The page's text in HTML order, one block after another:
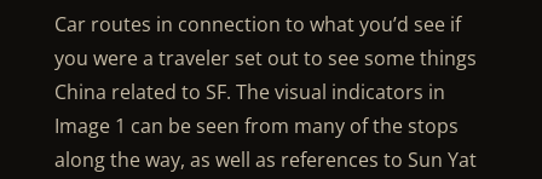
Car routes in connection to what you’d see if
you were a traveler set out to see some things
China related to SF. The visual indicators in
Image 1 can be seen from many of the stops
along the way, as well as references to Sun Yat